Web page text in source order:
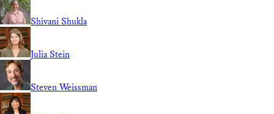
Shivani Shukla
Julia Stein
Steven Weissman